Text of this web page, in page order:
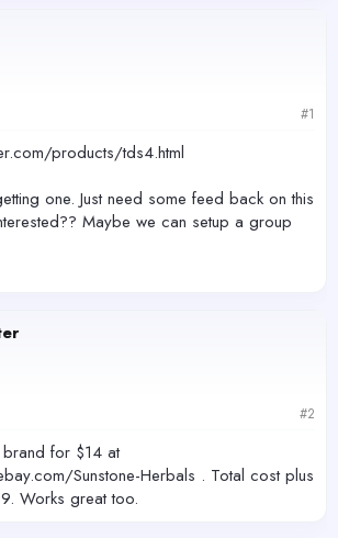
#1
products/tds4.html
one. Just need some feed back on this
Maybe we can setup a group
#2
brand for $14 at
Sunstone-Herbals . Total cost plus
Works great too.